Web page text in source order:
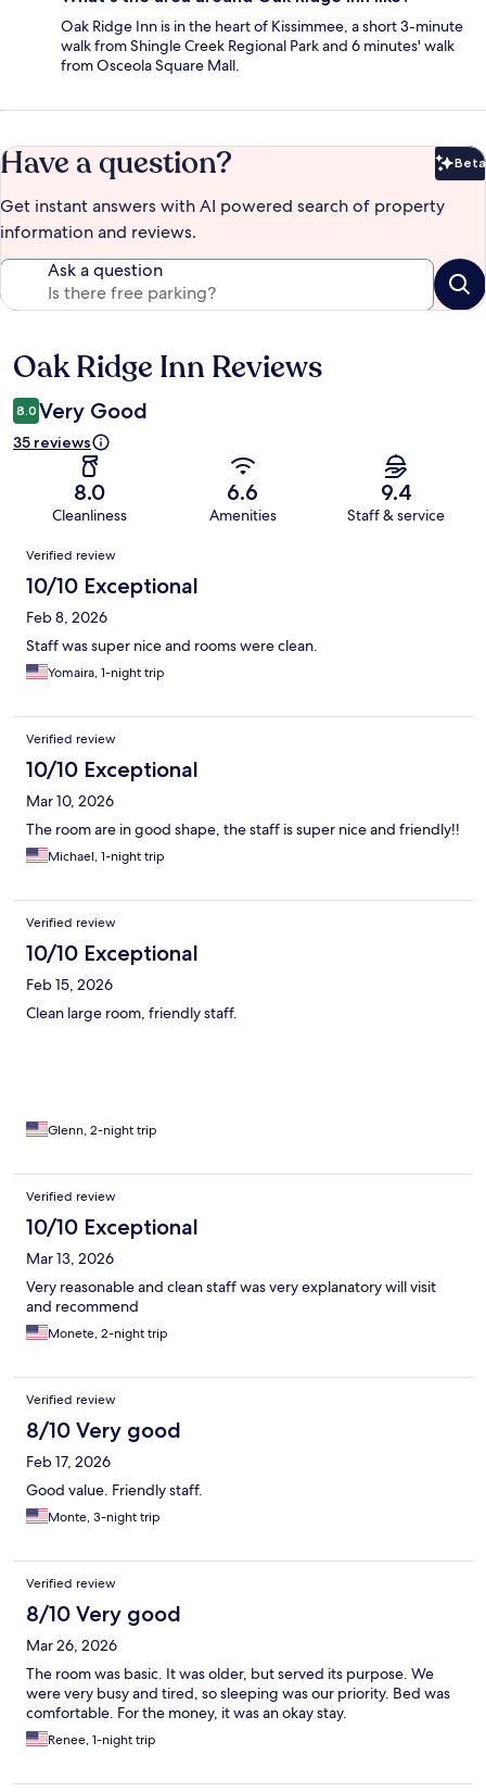
Oak Ridge Inn is in the heart of Kissimmee, a short 3-minute
walk from Shingle Creek Regional Park and 6 minutes' walk
from Osceola Square Mall.
Have a question? Beta
Get instant answers with AI powered search of property
information and reviews.
Ask a question
Reviews
Oak Ridge Inn Reviews
8.0 Very Good
35 reviews
8.0
Cleanliness
6.6
Amenities
9.4
Staff & service
Reviews
Verified review
10/10 Exceptional
Feb 8, 2026
Staff was super nice and rooms were clean.
Yomaira, 1-night trip
Verified review
10/10 Exceptional
Mar 10, 2026
The room are in good shape, the staff is super nice and friendly!!
Michael, 1-night trip
Verified review
10/10 Exceptional
Feb 15, 2026
Clean large room, friendly staff.
Glenn, 2-night trip
Verified review
10/10 Exceptional
Mar 13, 2026
Very reasonable and clean staff was very explanatory will visit
and recommend
Monete, 2-night trip
Verified review
8/10 Very good
Feb 17, 2026
Good value. Friendly staff.
Monte, 3-night trip
Verified review
8/10 Very good
Mar 26, 2026
The room was basic. It was older, but served its purpose. We
were very busy and tired, so sleeping was our priority. Bed was
comfortable. For the money, it was an okay stay.
Renee, 1-night trip